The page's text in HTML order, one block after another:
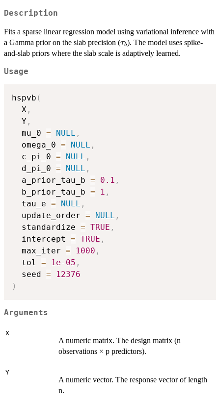
Description
Fits a sparse linear regression model using variational inference with
a Gamma prior on the slab precision (\tau_b
τb). The model uses spike-
and-slab priors where the slab scale is adaptively learned.
Usage
hspvb (
  X
,
  Y
,
  mu_0
= NULL ,
  omega_0
= NULL ,
  c_pi_0
= NULL ,
  d_pi_0
= NULL ,
  a_prior_tau_b
= 0.1 ,
  b_prior_tau_b
= 1 ,
  tau_e
= NULL ,
  update_order
= NULL ,
  standardize
= TRUE ,
  intercept
= TRUE ,
  max_iter
= 1000 ,
  tol
= 1e-05 ,
  seed
=
12376
)
Arguments
X
A numeric matrix. The design matrix (n
observations × p predictors).
Y
A numeric vector. The response vector of length
n.